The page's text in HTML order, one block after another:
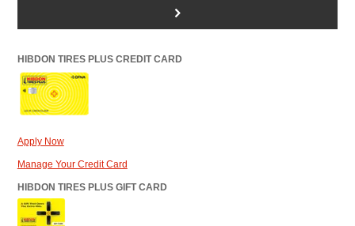
>
HIBDON TIRES PLUS CREDIT CARD
Apply Now
Manage Your Credit Card
HIBDON TIRES PLUS GIFT CARD